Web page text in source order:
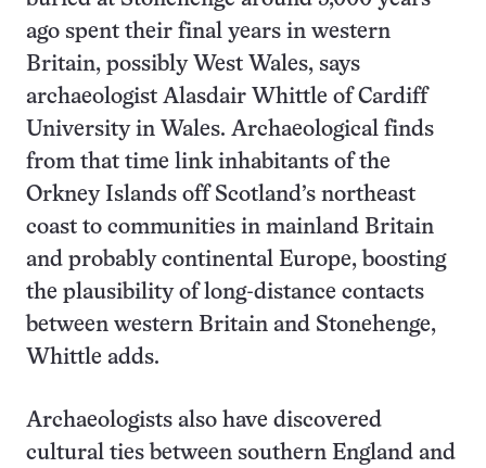
ago spent their final years in western
Britain, possibly West Wales, says
archaeologist Alasdair Whittle of Cardiff
University in Wales. Archaeological finds
from that time link inhabitants of the
Orkney Islands off Scotland’s northeast
coast to communities in mainland Britain
and probably continental Europe, boosting
the plausibility of long-distance contacts
between western Britain and Stonehenge,
Whittle adds.
Archaeologists also have discovered
cultural ties between southern England and